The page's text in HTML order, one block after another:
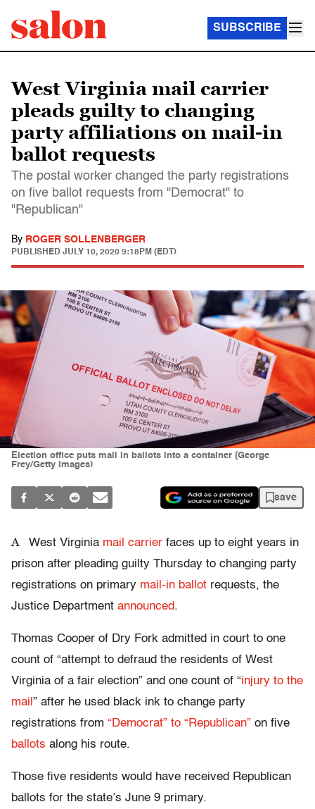
SUBSCRIBE
West Virginia mail carrier
pleads guilty to changing
party affiliations on mail-in
ballot requests
The postal worker changed the party registrations
on five ballot requests from "Democrat" to
"Republican"
By ROGER SOLLENBERGER
PUBLISHED JULY 10, 2020 9:18PM (EDT)
Election office puts mail in ballots into a container (George
Frey/Getty Images)
save
A West Virginia mail carrier faces up to eight years in
prison after pleading guilty Thursday to changing party
registrations on primary mail-in ballot requests, the
Justice Department announced.
Thomas Cooper of Dry Fork admitted in court to one
count of “attempt to defraud the residents of West
Virginia of a fair election” and one count of “injury to the
mail ” after he used black ink to change party
registrations from “Democrat” to “Republican” on five
ballots along his route.
Those five residents would have received Republican
ballots for the state’s June 9 primary.